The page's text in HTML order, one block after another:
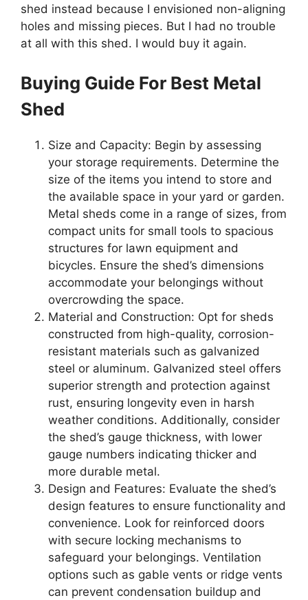
shed instead because I envisioned non-aligning
holes and missing pieces. But I had no trouble
at all with this shed. I would buy it again.
Buying Guide For Best Metal
Shed
Size and Capacity: Begin by assessing
your storage requirements. Determine the
size of the items you intend to store and
the available space in your yard or garden.
Metal sheds come in a range of sizes, from
compact units for small tools to spacious
structures for lawn equipment and
bicycles. Ensure the shed’s dimensions
accommodate your belongings without
overcrowding the space.
Material and Construction: Opt for sheds
constructed from high-quality, corrosion-
resistant materials such as galvanized
steel or aluminum. Galvanized steel offers
superior strength and protection against
rust, ensuring longevity even in harsh
weather conditions. Additionally, consider
the shed’s gauge thickness, with lower
gauge numbers indicating thicker and
more durable metal.
Design and Features: Evaluate the shed’s
design features to ensure functionality and
convenience. Look for reinforced doors
with secure locking mechanisms to
safeguard your belongings. Ventilation
options such as gable vents or ridge vents
can prevent condensation buildup and